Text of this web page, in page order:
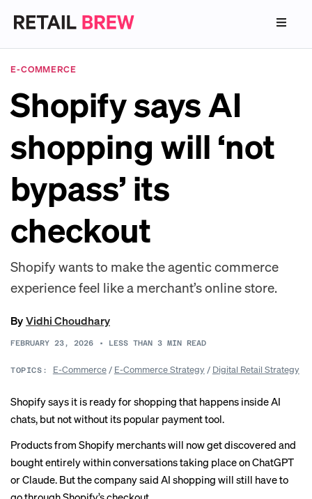
E-COMMERCE
Shopify says AI
shopping will ‘not
bypass’ its
checkout
Shopify wants to make the agentic commerce
experience feel like a merchant’s online store.
ByVidhi Choudhary
FEBRUARY 23, 2026 • LESS THAN 3 MIN READ
TOPICS: E-Commerce/ E-Commerce Strategy/ Digital Retail Strategy
Shopify says it is ready for shopping that happens inside AI
chats, but not without its popular payment tool.
Products from Shopify merchants will now get discovered and
bought entirely within conversations taking place on ChatGPT
or Claude. But the company said AI shopping will still have to